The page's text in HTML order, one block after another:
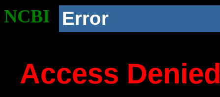
NCBI Error
Access